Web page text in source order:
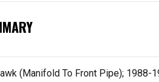
(Manifold To Front Pipe); 1988-